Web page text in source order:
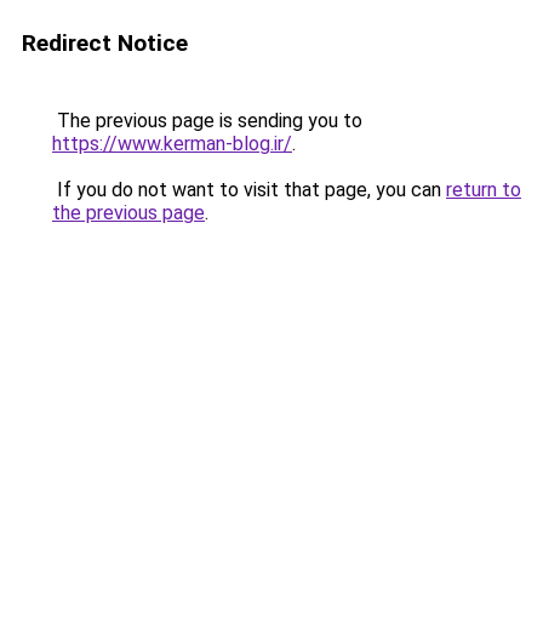
Redirect Notice
The previous page is sending you to
https://www.kerman-blog.ir/.
If you do not want to visit that page, you can return to
the previous page.